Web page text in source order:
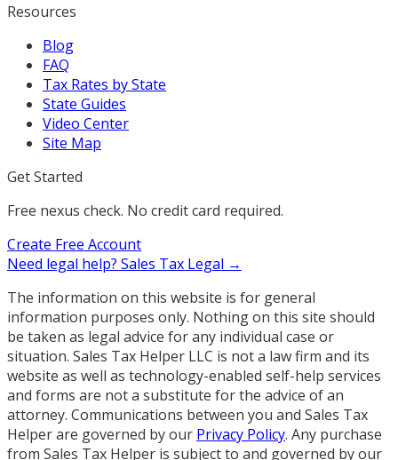
Resources
Blog
FAQ
Tax Rates by State
State Guides
Video Center
Site Map
Get Started
Free nexus check. No credit card required.
Create Free Account
Need legal help? Sales Tax Legal →
The information on this website is for general
information purposes only. Nothing on this site should
be taken as legal advice for any individual case or
situation. Sales Tax Helper LLC is not a law firm and its
website as well as technology-enabled self-help services
and forms are not a substitute for the advice of an
attorney. Communications between you and Sales Tax
Helper are governed by our Privacy Policy. Any purchase
from Sales Tax Helper is subject to and governed by our